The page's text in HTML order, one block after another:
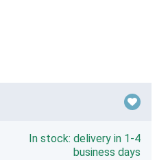
In stock: delivery in 1-4
business days